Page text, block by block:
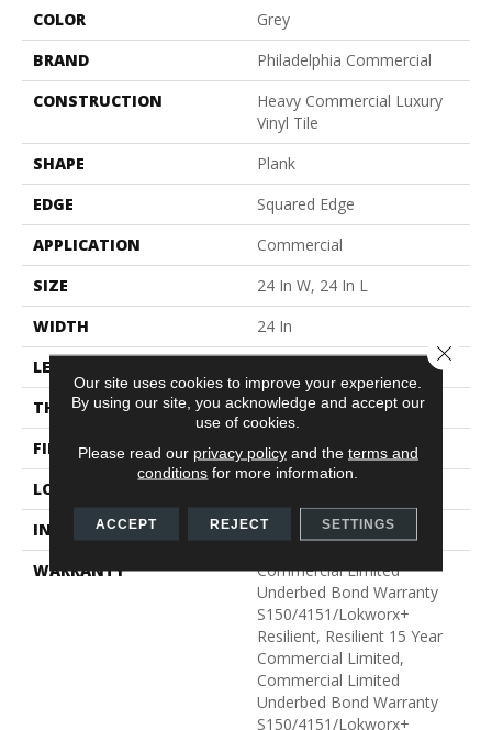
COLOR
Grey
BRAND
Philadelphia Commercial
CONSTRUCTION
Heavy Commercial Luxury
Vinyl Tile
SHAPE
Plank
EDGE
Squared Edge
APPLICATION
Commercial
SIZE
24 In W, 24 In L
WIDTH
24 In
LENGTH
THICKNESS
2.5 Mm
FINISH COATING
Exoguard®
LOCATION
INSTALLATION METHOD
Glue Down / Adhesive
WARRANTY
Commercial Limited
Underbed Bond Warranty
S150/4151/Lokworx+
Resilient, Resilient 15 Year
Commercial Limited,
Commercial Limited
Underbed Bond Warranty
S150/4151/Lokworx+
Our site uses cookies to improve your experience.
By using our site, you acknowledge and accept our
use of cookies.
Please read our privacy policyand the terms and
conditions for more information.
ACCEPT REJECT SETTINGS
Close